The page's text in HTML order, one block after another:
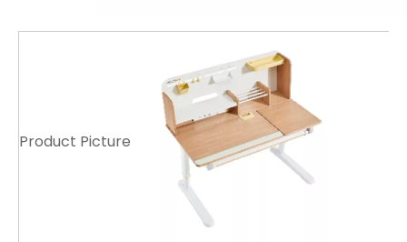
Product Picture